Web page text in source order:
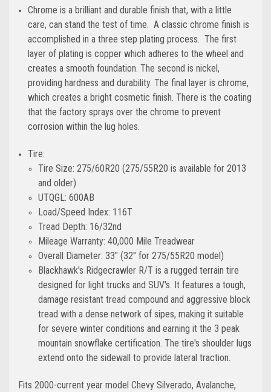
Chrome is a brilliant and durable finish that, with a little
care, can stand the test of time. A classic chrome finish is
accomplished in a three step plating process. The first
layer of plating is copper which adheres to the wheel and
creates a smooth foundation. The second is nickel,
providing hardness and durability. The final layer is chrome,
which creates a bright cosmetic finish. There is the coating
that the factory sprays over the chrome to prevent
corrosion within the lug holes.
Tire:
Tire Size: 275/60R20 (275/55R20 is available for 2013
and older)
UTQGL: 600AB
Load/Speed Index: 116T
Tread Depth: 16/32nd
Mileage Warranty: 40,000 Mile Treadwear
Overall Diameter: 33" (32" for 275/55R20 model)
Blackhawk's Ridgecrawler R/T is a rugged terrain tire
designed for light trucks and SUV's. It features a tough,
damage resistant tread compound and aggressive block
tread with a dense network of sipes, making it suitable
for severe winter conditions and earning it the 3 peak
mountain snowflake certification. The tire's shoulder lugs
extend onto the sidewall to provide lateral traction.
Fits 2000-current year model Chevy Silverado, Avalanche,